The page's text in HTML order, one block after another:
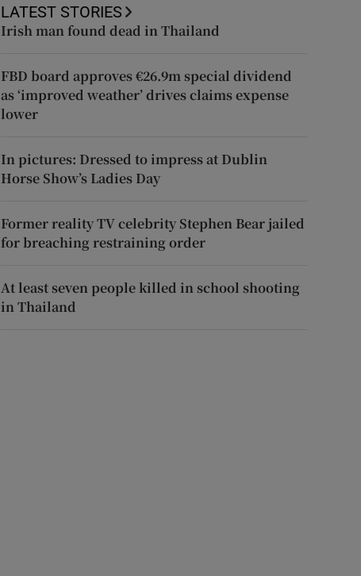
LATEST STORIES
Irish man found dead in Thailand
FBD board approves €26.9m special dividend
as ‘improved weather’ drives claims expense
lower
In pictures: Dressed to impress at Dublin
Horse Show’s Ladies Day
Former reality TV celebrity Stephen Bear jailed
for breaching restraining order
At least seven people killed in school shooting
in Thailand